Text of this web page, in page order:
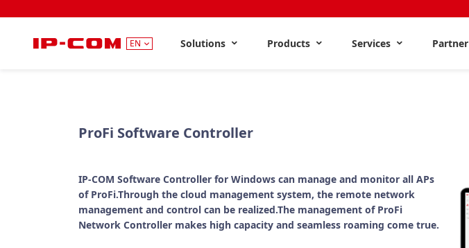
EN Solutions Products Services Partner
ProFi Software Controller
IP-COM Software Controller for Windows can manage and monitor all APs
of ProFi.Through the cloud management system, the remote network
management and control can be realized.The management of ProFi
Network Controller makes high capacity and seamless roaming come true.